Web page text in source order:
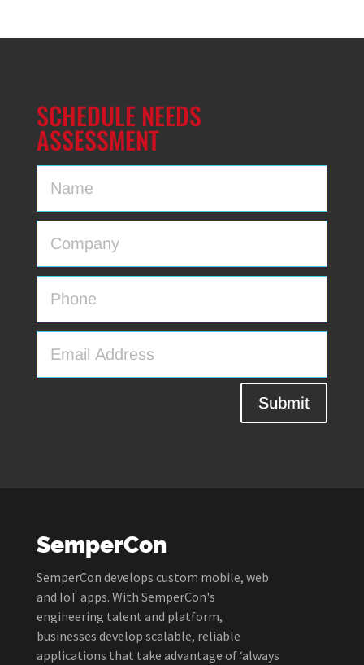
SCHEDULE NEEDS
ASSESSMENT
Submit
SemperCon
SemperCon develops custom mobile, web
and IoT apps. With SemperCon's
engineering talent and platform,
businesses develop scalable, reliable
applications that take advantage of ‘always